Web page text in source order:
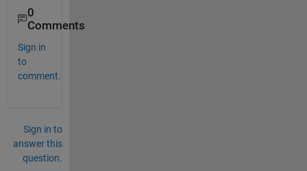
0
Comments
Sign in
to
comment.
Sign in to
answer this
question.